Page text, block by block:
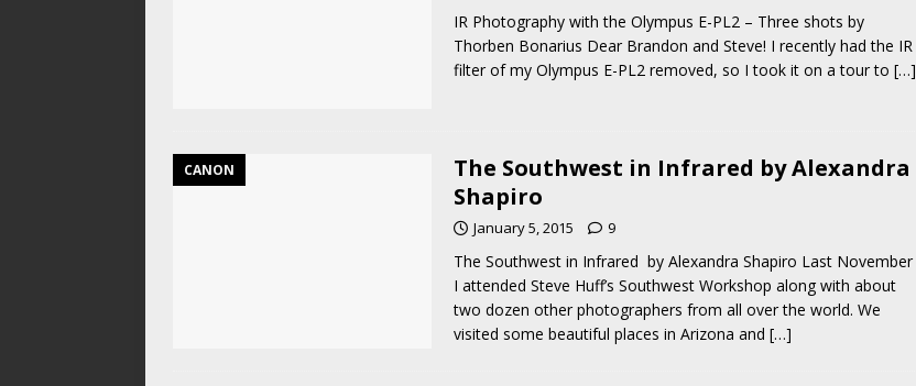
IR Photography with the Olympus E-PL2 – Three shots by
Thorben Bonarius Dear Brandon and Steve! I recently had the IR
filter of my Olympus E-PL2 removed, so I took it on a tour to […]
CANON
The Southwest in Infrared by Alexandra
Shapiro
January 5, 2015 9
The Southwest in Infrared by Alexandra Shapiro Last November
I attended Steve Huff’s Southwest Workshop along with about
two dozen other photographers from all over the world. We
visited some beautiful places in Arizona and […]